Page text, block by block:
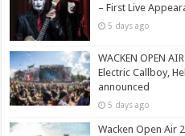
– First Live
5 days ago
WACKEN OPEN
Electric Callboy,
announced
5 days ago
Wacken Open Air